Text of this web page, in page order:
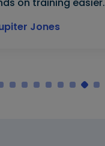
Jones